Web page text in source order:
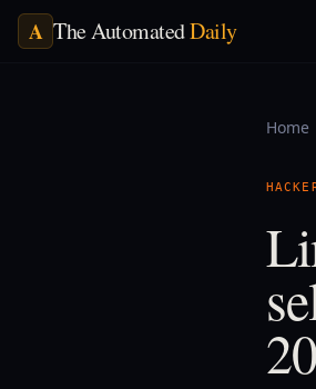
A The AutomatedDaily
Home